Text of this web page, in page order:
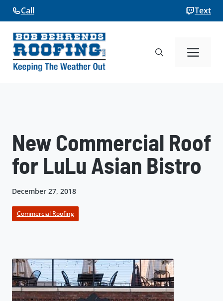
Skip
to
content
Call Text
New Commercial Roof
for LuLu Asian Bistro
December 27, 2018
Commercial Roofing